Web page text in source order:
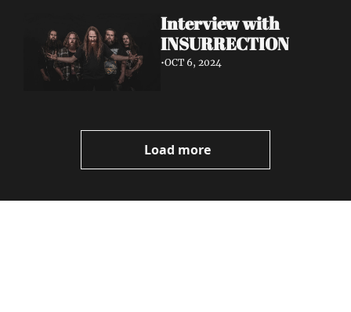
Interview with
INSURRECTION
•OCT 6, 2024
Load more